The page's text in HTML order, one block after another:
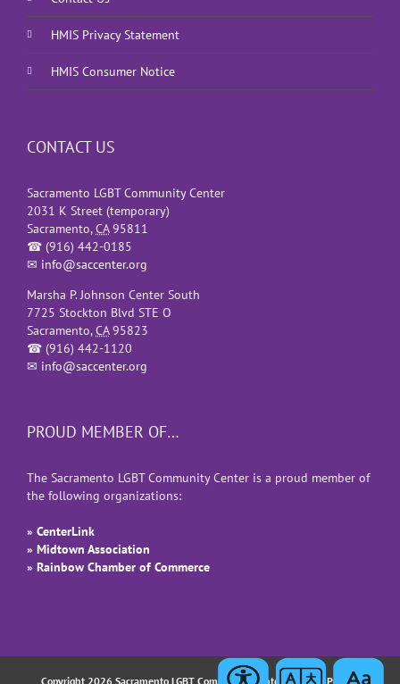
HMIS Privacy Statement
HMIS Consumer Notice
CONTACT US
Sacramento LGBT Community Center
2031 K Street (temporary)
Sacramento,CA 95811
☎ (916) 442-0185
✉ info@saccenter.org
Marsha P. Johnson Center South
7725 Stockton Blvd STE O
Sacramento,CA 95823
☎ (916) 442-1120
✉ info@saccenter.org
PROUD MEMBER OF…
The Sacramento LGBT Community Center is a proud member of
the following organizations:
» CenterLink
» Midtown Association
» Rainbow Chamber of Commerce
Copyright 2026 Sacramento LGBT Community Center |Privacy Policy|